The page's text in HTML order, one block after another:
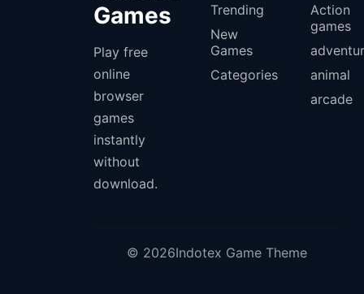
Games
Play free
online
browser
games
instantly
without
download.
Trending
New
Games
Categories
Action
games
animal
arcade
© 2026Indotex Game Theme